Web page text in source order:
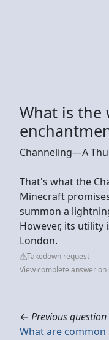
What is the
Channeling—A
That's what the
Minecraft
summon a
However, its utility
London.
Takedown request
View complete answer
← Previous question
What are